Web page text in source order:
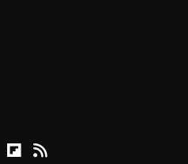
Youtube
Podcasts
Reason on Flipboard
Reason RSS